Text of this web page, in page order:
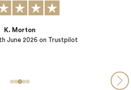
Kevin Leder